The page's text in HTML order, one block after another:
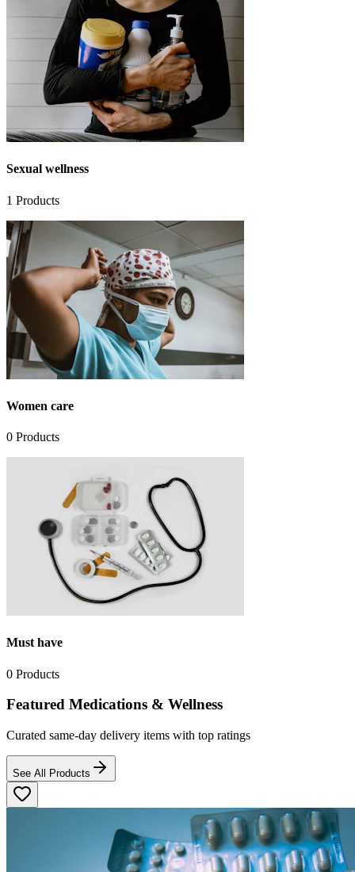
Sexual wellness
1 Products
Women care
0 Products
Must have
0 Products
Featured Medications & Wellness
Curated same-day delivery items with top ratings
See All Products